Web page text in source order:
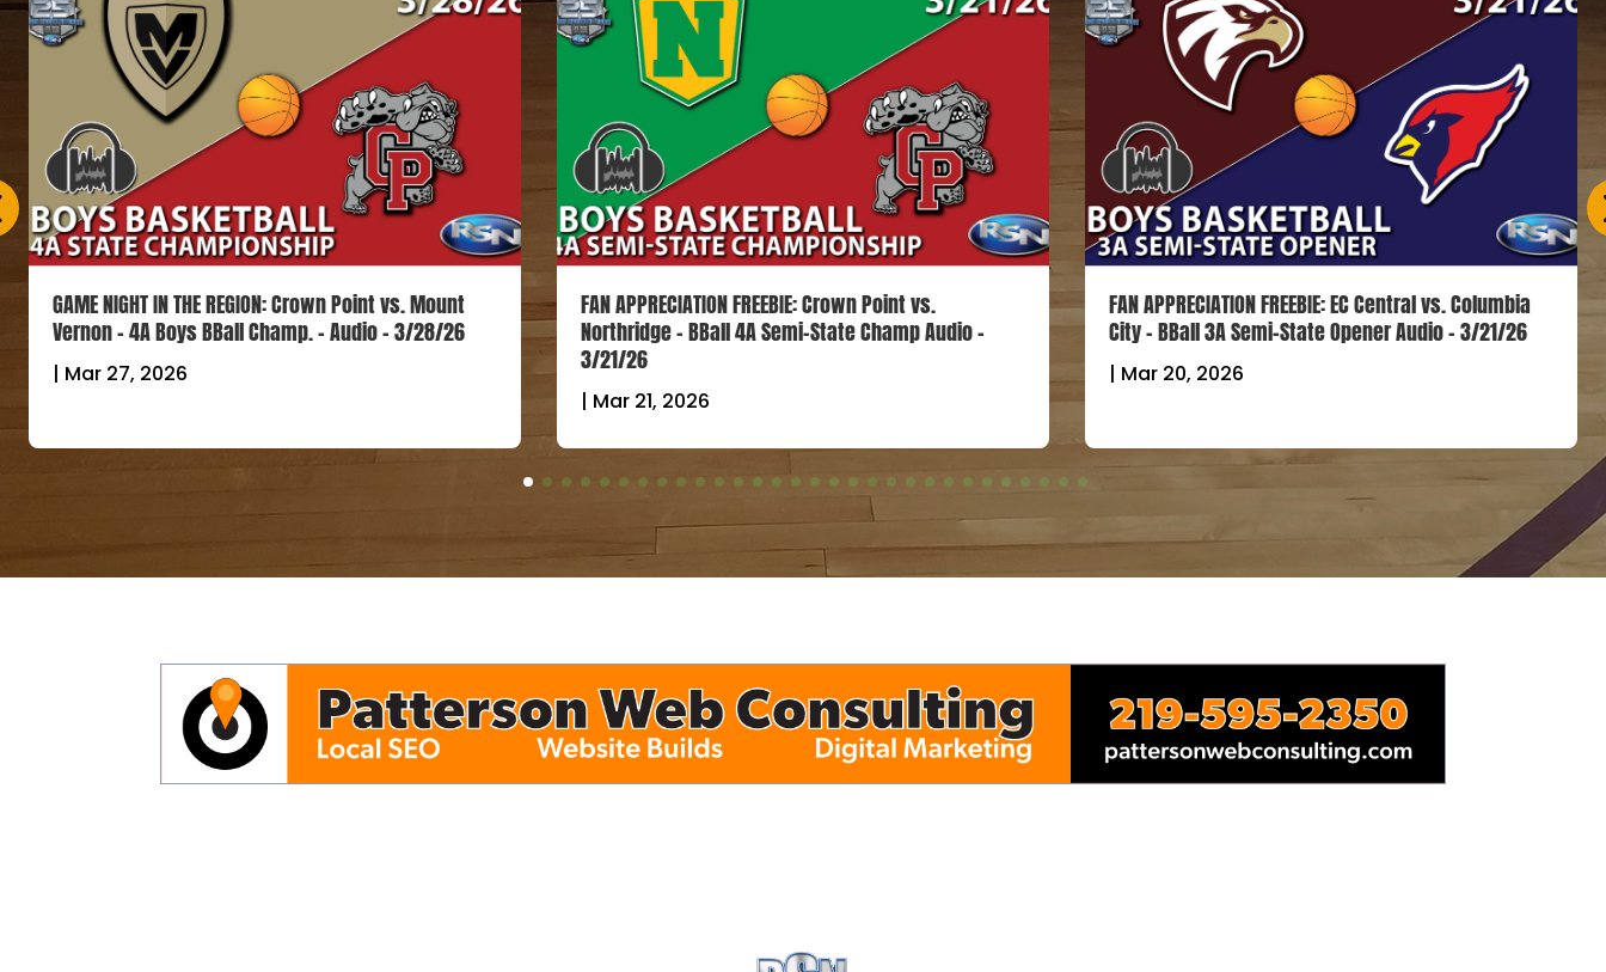
GAME NIGHT IN THE REGION: Crown Point vs. Mount
Vernon – 4A Boys BBall Champ. – Audio – 3/28/26
| Mar 27, 2026
FAN APPRECIATION FREEBIE: Crown Point vs.
Northridge – BBall 4A Semi-State Champ Audio –
3/21/26
| Mar 21, 2026
FAN APPRECIATION FREEBIE: EC Central vs. Columbia
City – BBall 3A Semi-State Opener Audio – 3/21/26
| Mar 20, 2026